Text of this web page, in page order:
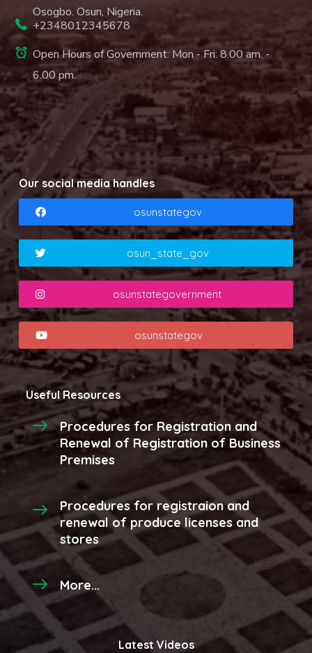
Osogbo. Osun, Nigeria.
+2348012345678
Open Hours of Government: Mon - Fri: 8.00 am. -
6.00 pm.
Our social media handles
osunstategov
osun_state_gov
osunstategovernment
osunstategov
Useful Resources
Procedures for Registration and
Renewal of Registration of Business
Premises
Procedures for registraion and
renewal of produce licenses and
stores
More...
Latest Videos